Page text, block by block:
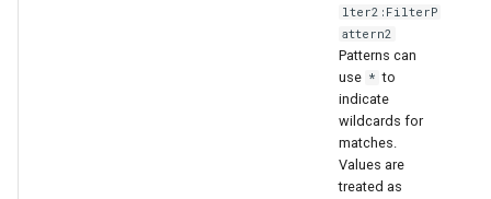
lter2:FilterP
attern2
Patterns can
use * to
indicate
wildcards for
matches.
Values are
treated as